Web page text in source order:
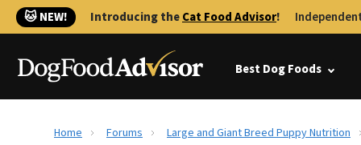
🐱 NEW! Introducing theCat Food Advisor!
Best Dog Foods
Home Forums Large and Giant Breed Puppy Nutrition